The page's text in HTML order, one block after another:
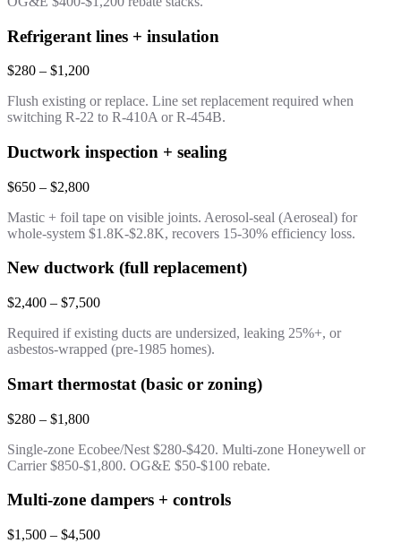
Refrigerant lines + insulation
$280 – $1,200
Flush existing or replace. Line set replacement required when
switching R-22 to R-410A or R-454B.
Ductwork inspection + sealing
$650 – $2,800
Mastic + foil tape on visible joints. Aerosol-seal (Aeroseal) for
whole-system $1.8K-$2.8K, recovers 15-30% efficiency loss.
New ductwork (full replacement)
$2,400 – $7,500
Required if existing ducts are undersized, leaking 25%+, or
asbestos-wrapped (pre-1985 homes).
Smart thermostat (basic or zoning)
$280 – $1,800
Single-zone Ecobee/Nest $280-$420. Multi-zone Honeywell or
Carrier $850-$1,800. OG&E $50-$100 rebate.
Multi-zone dampers + controls
$1,500 – $4,500